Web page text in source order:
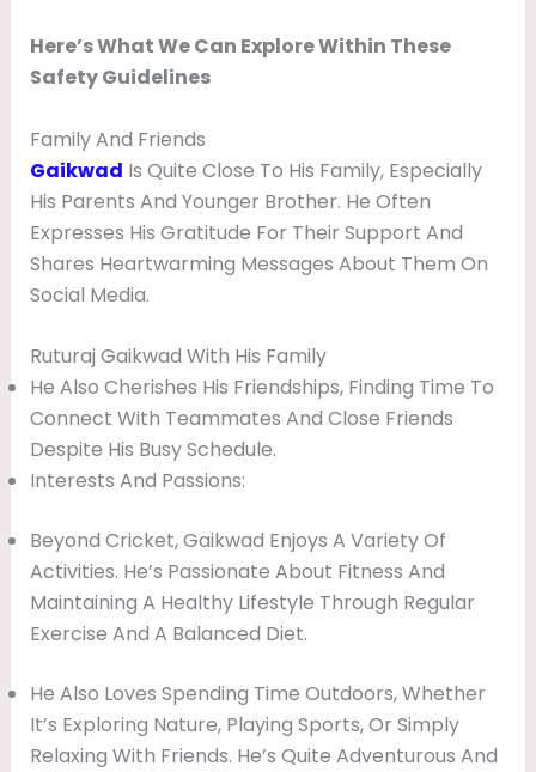
Here’s What We Can Explore Within These
Safety Guidelines
Family And Friends
Gaikwad Is Quite Close To His Family, Especially
His Parents And Younger Brother. He Often
Expresses His Gratitude For Their Support And
Shares Heartwarming Messages About Them On
Social Media.
Ruturaj Gaikwad With His Family
He Also Cherishes His Friendships, Finding Time To
Connect With Teammates And Close Friends
Despite His Busy Schedule.
Interests And Passions:
Beyond Cricket, Gaikwad Enjoys A Variety Of
Activities. He’s Passionate About Fitness And
Maintaining A Healthy Lifestyle Through Regular
Exercise And A Balanced Diet.
He Also Loves Spending Time Outdoors, Whether
It’s Exploring Nature, Playing Sports, Or Simply
Relaxing With Friends. He’s Quite Adventurous And